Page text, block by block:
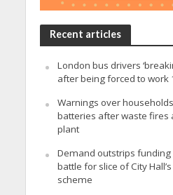
Recent articles
London bus drivers
after being forced to work
Warnings over
batteries after waste fires
plant
Demand outstrips
battle for slice of City
scheme